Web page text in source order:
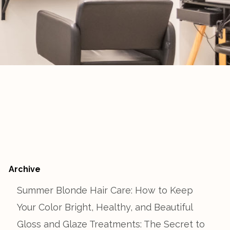
Archive
Summer Blonde Hair Care: How to Keep
Your Color Bright, Healthy, and Beautiful
Gloss and Glaze Treatments: The Secret to